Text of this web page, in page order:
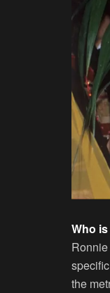
Who
the